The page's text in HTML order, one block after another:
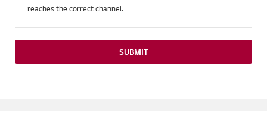
reaches the correct channel.
SUBMIT